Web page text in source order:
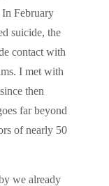
In February
suicide, the
contact with
I met with
then
far beyond
of nearly 50
we already